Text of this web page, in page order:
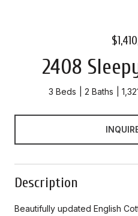
2408
3 Beds 2 Baths
Description
Beautifully updated English